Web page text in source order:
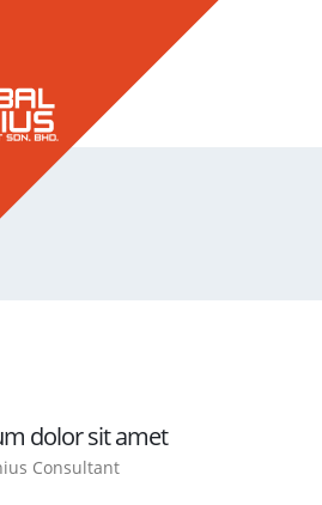
dolor sit amet
Consultant